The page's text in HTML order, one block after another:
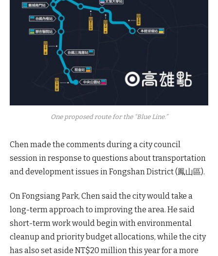
One proposed route for the “Blue Line.”
Chen made the comments during a city council
session in response to questions about transportation
and development issues in Fongshan District (鳳山區).
On Fongsiang Park, Chen said the city would take a
long-term approach to improving the area. He said
short-term work would begin with environmental
cleanup and priority budget allocations, while the city
has also set aside NT$20 million this year for a more